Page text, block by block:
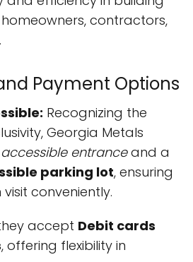
contractors,
Payment Options
Recognizing the
Georgia Metals
accessible entranceand a
parking lot, ensuring
conveniently.
accept Debit cards
, offering flexibility in